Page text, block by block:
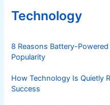
Technology
8 Reasons Battery-
Popularity
How Technology Is Quietly
Success